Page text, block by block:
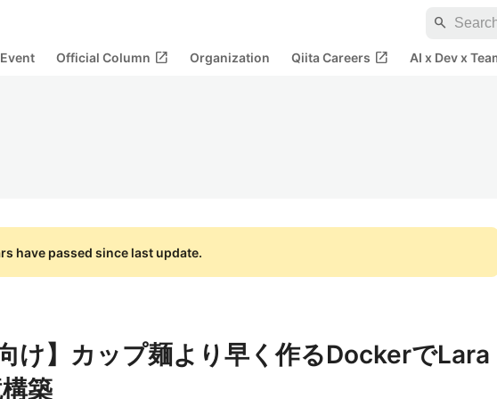
search
Official Column open_in_new Organization Qiita Careers open_in_new AI x Dev x
have passed since last update.
向け】カップ麺より早く作るDockerでLara
築